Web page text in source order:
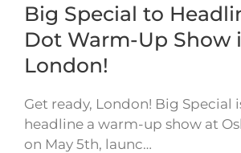
Big Special to
Dot Warm-Up Show
London!
Get ready, London! Big Special
headline a warm-up show at
on May 5th, launc…